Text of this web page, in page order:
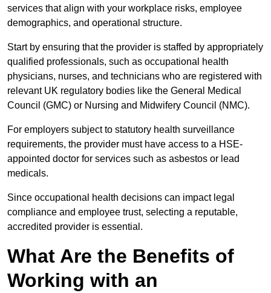
services that align with your workplace risks, employee
demographics, and operational structure.
Start by ensuring that the provider is staffed by appropriately
qualified professionals, such as occupational health
physicians, nurses, and technicians who are registered with
relevant UK regulatory bodies like the General Medical
Council (GMC) or Nursing and Midwifery Council (NMC).
For employers subject to statutory health surveillance
requirements, the provider must have access to a HSE-
appointed doctor for services such as asbestos or lead
medicals.
Since occupational health decisions can impact legal
compliance and employee trust, selecting a reputable,
accredited provider is essential.
What Are the Benefits of
Working with an